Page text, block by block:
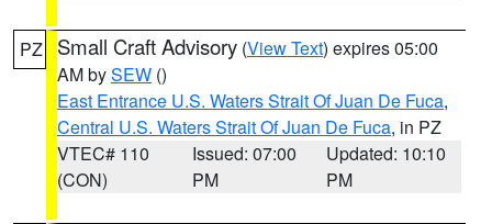
PZ Small Craft Advisory (View Text) expires 05:00
AM bySEW ()
East Entrance U.S. Waters Strait Of Juan De Fuca,
Central U.S. Waters Strait Of Juan De Fuca, in PZ
VTEC# 110
(CON)
Issued: 07:00
PM
Updated: 10:10
PM